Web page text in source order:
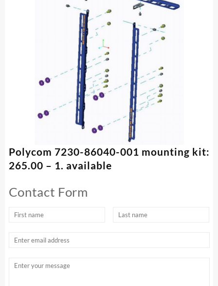
Polycom 7230-86040-001 mounting kit:
265.00 – 1. available
Contact Form